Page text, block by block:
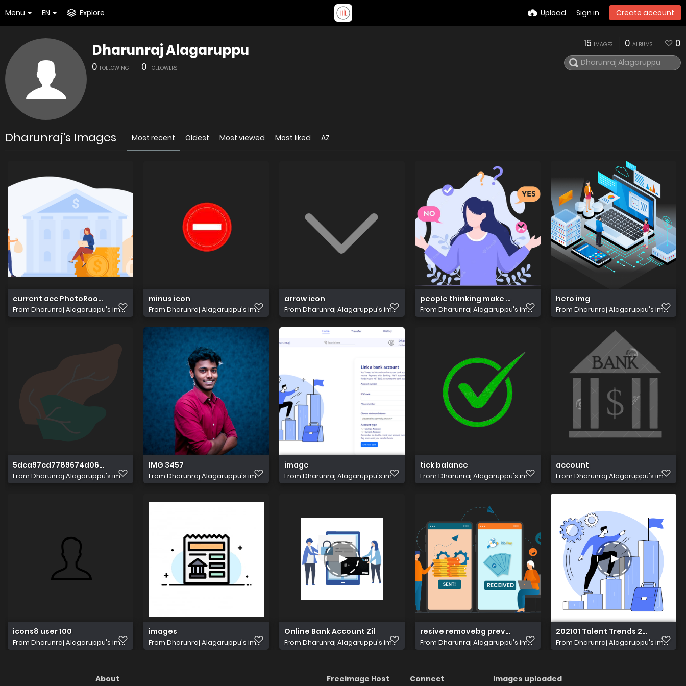
Menu EN Explore Upload Sign in Create account
Dharunraj Alagaruppu
0 FOLLOWING 0 FOLLOWERS
15 IMAGES 0 ALBUMS 0
Dharunraj's Images Most recent Oldest Most viewed Most liked AZ
current acc PhotoRoom.png PhotoRoom
From Dharunraj Alagaruppu's im...
minus icon
From Dharunraj Alagaruppu's im...
arrow icon
From Dharunraj Alagaruppu's im...
people thinking make decision problem solving find creative ideas
From Dharunraj Alagaruppu's im...
hero img
From Dharunraj Alagaruppu's im...
5dca97cd7789674d06d7495a plan box img3
From Dharunraj Alagaruppu's im...
IMG 3457
From Dharunraj Alagaruppu's im...
image
From Dharunraj Alagaruppu's im...
tick balance
From Dharunraj Alagaruppu's im...
account
From Dharunraj Alagaruppu's im...
icons8 user 100
From Dharunraj Alagaruppu's im...
images
From Dharunraj Alagaruppu's im...
Online Bank Account Zil
From Dharunraj Alagaruppu's im...
resive removebg preview (1)
From Dharunraj Alagaruppu's im...
202101 Talent Trends 2 xxpjxy
From Dharunraj Alagaruppu's im...
About Freeimage Host Connect Images uploaded